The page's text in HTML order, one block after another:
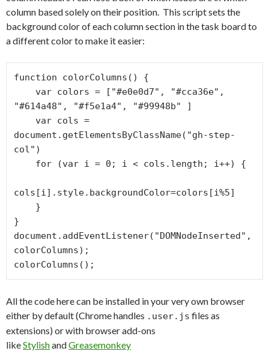
column based solely on their position. This script sets the
background color of each column section in the task board to
a different color to make it easier:
function colorColumns() {
"#614a48", "#f5e1a4", "#99948b" ]
document.getElementsByClassName("gh-step-
col")
cols[i].style.backgroundColor=colors[i%5]
}
document.addEventListener("DOMNodeInserted",
colorColumns);
colorColumns();
All the code here can be installed in your very own browser
either by default (Chrome handles .user.js files as
extensions) or with browser add-ons
likeStylishandGreasemonkey